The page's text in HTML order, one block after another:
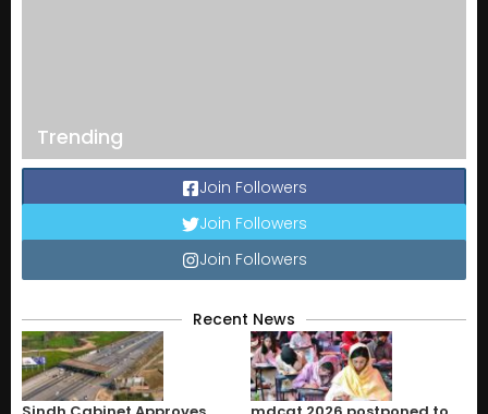
Trending
Join Followers
Join Followers
Join Followers
Recent News